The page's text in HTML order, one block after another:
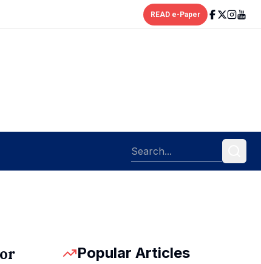
READ e-Paper
Popular Articles